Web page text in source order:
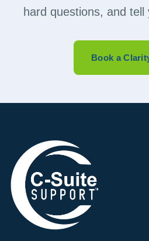
hard questions, and tell
Book a